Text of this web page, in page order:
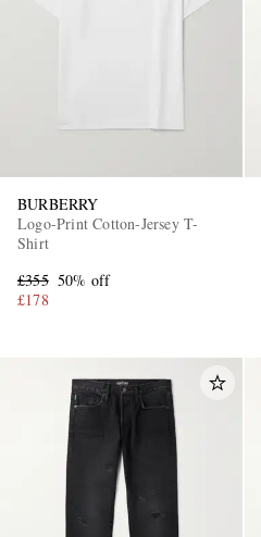
BURBERRY
Logo-Print Cotton-Jersey T-
Shirt
£355 50% off
£178